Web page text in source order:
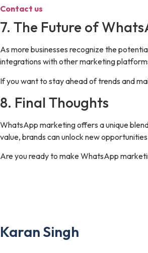
Contact us
7. The Future of
As more businesses recognize the
integrations with other marketing
If you want to stay ahead of trends and
8. Final Thoughts
WhatsApp marketing offers a unique
value, brands can unlock new
Are you ready to make WhatsApp
Karan Singh